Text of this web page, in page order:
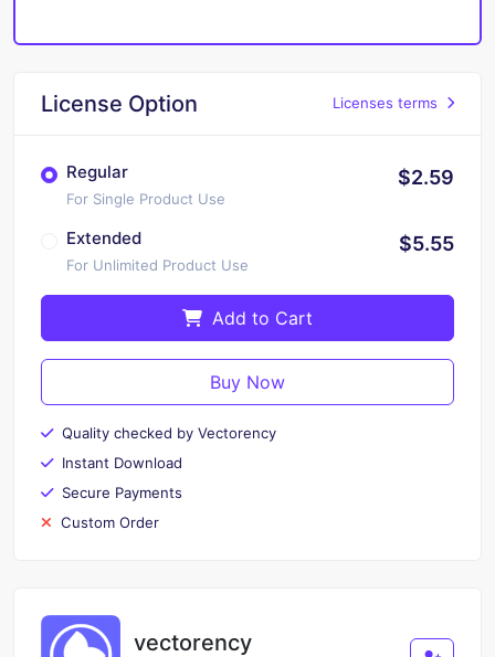
License Option Licenses terms
Regular
For Single Product Use
$2.59
Extended
For Unlimited Product Use
$5.55
Add to Cart
Buy Now
Quality checked by Vectorency
Instant Download
Secure Payments
Custom Order
vectorency